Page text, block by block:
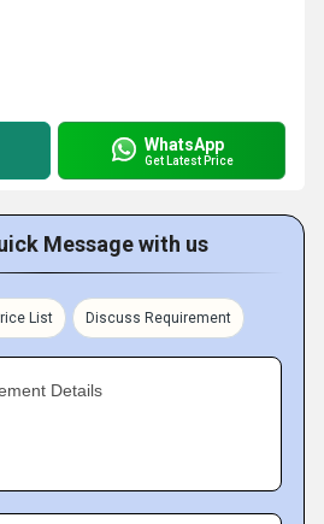
WhatsApp
Get Latest Price
Message with us
List Discuss Requirement
Details